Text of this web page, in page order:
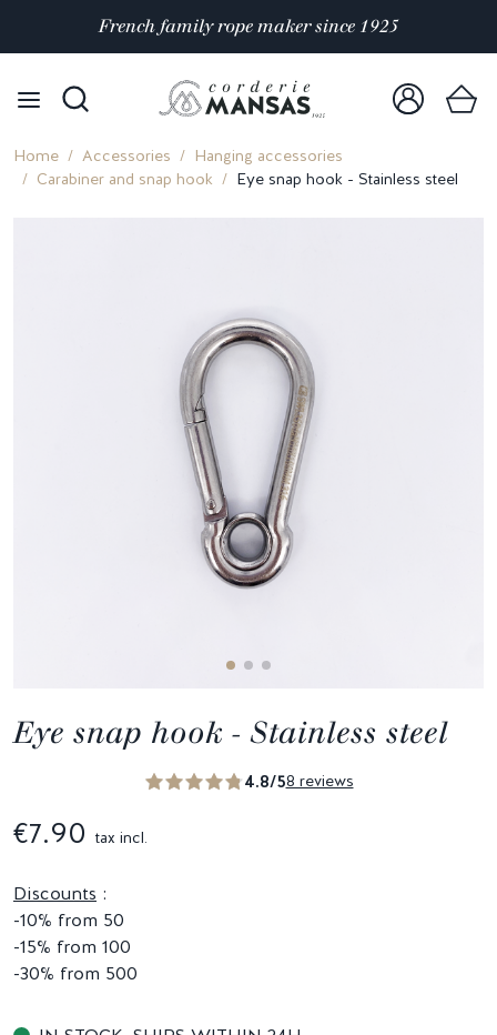
Satisfaction rated 4.9/5 out ofover 10 000 reviews
Home Accessories
Hanging accessories
Carabiner and snap hook
Eye snap hook - Stainless steel
Eye snap hook - Stainless steel
4.8/58 reviews
€7.90 tax incl.
Discounts :
-10% from 50
-15% from 100
-30% from 500